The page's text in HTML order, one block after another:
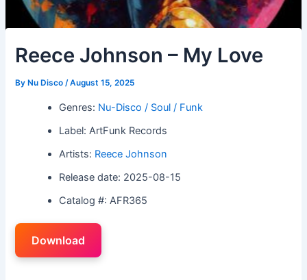
Reece Johnson – My Love
By Nu Disco/August 15, 2025
Genres: Nu-Disco / Soul / Funk
Label: ArtFunk Records
Artists: Reece Johnson
Release date: 2025-08-15
Catalog #: AFR365
Download